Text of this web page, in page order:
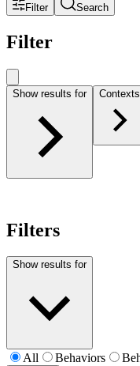
Filter Search
Filter
Show results for Contexts
Filters
Show results for
All Behaviors